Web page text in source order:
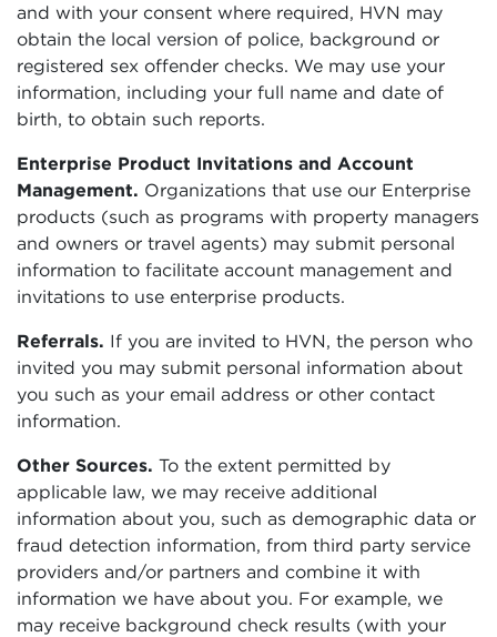
and with your consent where required, HVN may
obtain the local version of police, background or
registered sex offender checks. We may use your
information, including your full name and date of
birth, to obtain such reports.
Enterprise Product Invitations and Account
Management. Organizations that use our Enterprise
products (such as programs with property managers
and owners or travel agents) may submit personal
information to facilitate account management and
invitations to use enterprise products.
Referrals. If you are invited to HVN, the person who
invited you may submit personal information about
you such as your email address or other contact
information.
Other Sources. To the extent permitted by
applicable law, we may receive additional
information about you, such as demographic data or
fraud detection information, from third party service
providers and/or partners and combine it with
information we have about you. For example, we
may receive background check results (with your